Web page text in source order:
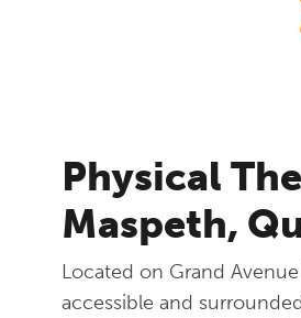
Physical
Maspeth,
Located on Grand
accessible and